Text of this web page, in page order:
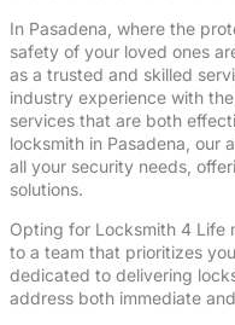
In Pasadena, where the
safety of your loved ones
as a trusted and skilled
industry experience with
services that are both
locksmith in Pasadena, our
all your security needs,
solutions.
Opting for Locksmith 4 Life
to a team that prioritizes
dedicated to delivering
address both immediate